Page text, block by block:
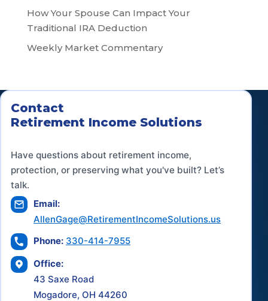
How Your Spouse Can Impact Your
Traditional IRA Deduction
Weekly Market Commentary
Contact
Retirement Income Solutions
Have questions about retirement income,
protection, or preserving what you've built? Let’s
talk.
Email:
AllenGage@RetirementIncomeSolutions.us
Phone: 330-414-7955
Office:
43 Saxe Road
Mogadore, OH 44260